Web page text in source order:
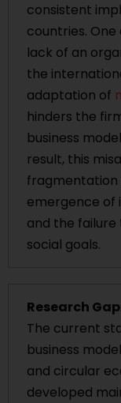
consistent
countries.
lack of an
the
adaptation of
hinders the
business
result, this
fragmentation
emergence of
and the
social goals.
Research
The current
business
and circular
developed